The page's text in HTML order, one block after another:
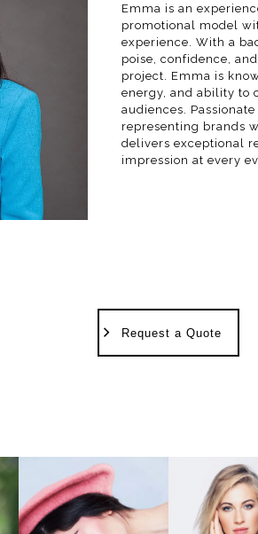
Emma is an
promotional model
experience. With a
poise, confidence,
project. Emma is
energy, and ability to
audiences.
representing brands
delivers exceptional
impression at every
Request a Quote